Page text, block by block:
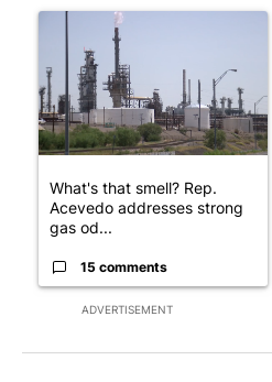
ADVERTISEMENT
A trending article titled
What's that smell? Rep.
Acevedo addresses strong
gas od...
15 comments